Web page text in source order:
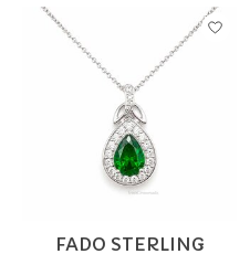
Product carousel items
FADO STERLING